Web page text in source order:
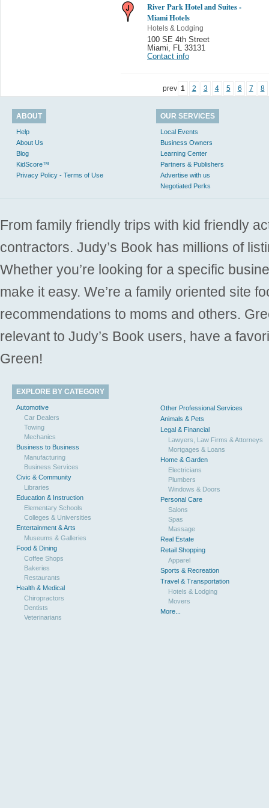
River Park Hotel and Suites -
Miami Hotels
Hotels & Lodging
100 SE 4th Street
Miami
FL 33131
Contact info
prev 1 2 3 4 5 6 7 8
ABOUT
Help
About Us
Blog
KidScore™
Privacy Policy - Terms of Use
OUR SERVICES
Local Events
Business Owners
Learning Center
Partners & Publishers
Advertise with us
Negotiated Perks
From family friendly trips with kid friendly
contractors. Judy’s Book has millions of
Whether you’re looking for a specific
make it easy. We’re a family oriented site
recommendations to moms and others.
relevant to Judy’s Book users, have a
Green!
EXPLORE BY CATEGORY
Automotive
Car Dealers
Towing
Mechanics
Business to Business
Manufacturing
Business Services
Civic & Community
Libraries
Education & Instruction
Elementary Schools
Colleges & Universities
Entertainment & Arts
Museums & Galleries
Food & Dining
Coffee Shops
Bakeries
Restaurants
Health & Medical
Chiropractors
Dentists
Veterinarians
Other Professional Services
Animals & Pets
Legal & Financial
Lawyers, Law Firms & Attorneys
Mortgages & Loans
Home & Garden
Electricians
Plumbers
Windows & Doors
Personal Care
Salons
Spas
Massage
Real Estate
Retail Shopping
Apparel
Sports & Recreation
Travel & Transportation
Hotels & Lodging
Movers
More...